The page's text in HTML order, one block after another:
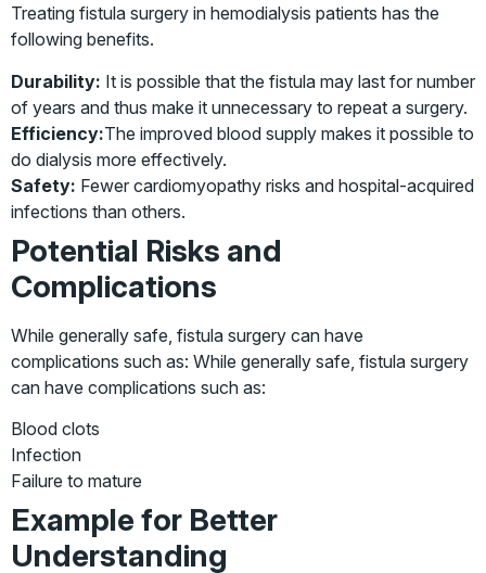
Treating fistula surgery in hemodialysis patients has the
following benefits.
Durability: It is possible that the fistula may last for number
of years and thus make it unnecessary to repeat a surgery.
Efficiency:The improved blood supply makes it possible to
do dialysis more effectively.
Safety: Fewer cardiomyopathy risks and hospital-acquired
infections than others.
Potential Risks and
Complications
While generally safe, fistula surgery can have
complications such as: While generally safe, fistula surgery
can have complications such as:
Blood clots
Infection
Failure to mature
Example for Better
Understanding